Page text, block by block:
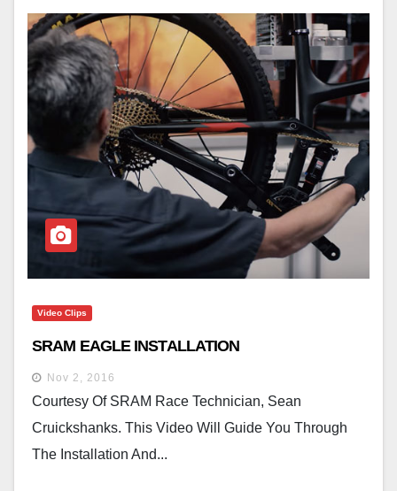
Video Clips
SRAM EAGLE INSTALLATION
Nov 2, 2016
Courtesy Of SRAM Race Technician, Sean
Cruickshanks. This Video Will Guide You Through
The Installation And...